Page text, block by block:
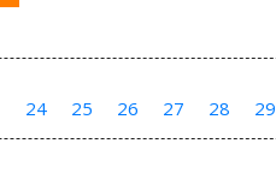
24 25 26 27 28 29